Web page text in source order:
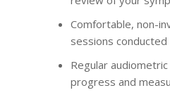
Comfortable, non-
sessions conducted
Regular
progress and